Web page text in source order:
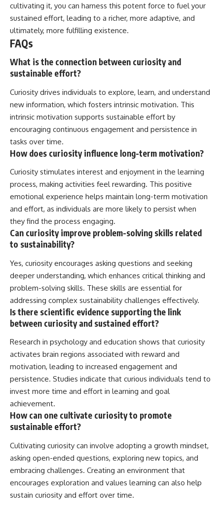
cultivating it, you can harness this potent force to fuel your
sustained effort, leading to a richer, more adaptive, and
ultimately, more fulfilling existence.
FAQs
What is the connection between curiosity and
sustainable effort?
Curiosity drives individuals to explore, learn, and understand
new information, which fosters intrinsic motivation. This
intrinsic motivation supports sustainable effort by
encouraging continuous engagement and persistence in
tasks over time.
How does curiosity influence long-term motivation?
Curiosity stimulates interest and enjoyment in the learning
process, making activities feel rewarding. This positive
emotional experience helps maintain long-term motivation
and effort, as individuals are more likely to persist when
they find the process engaging.
Can curiosity improve problem-solving skills related
to sustainability?
Yes, curiosity encourages asking questions and seeking
deeper understanding, which enhances critical thinking and
problem-solving skills. These skills are essential for
addressing complex sustainability challenges effectively.
Is there scientific evidence supporting the link
between curiosity and sustained effort?
Research in psychology and education shows that curiosity
activates brain regions associated with reward and
motivation, leading to increased engagement and
persistence. Studies indicate that curious individuals tend to
invest more time and effort in learning and goal
achievement.
How can one cultivate curiosity to promote
sustainable effort?
Cultivating curiosity can involve adopting a growth mindset,
asking open-ended questions, exploring new topics, and
embracing challenges. Creating an environment that
encourages exploration and values learning can also help
sustain curiosity and effort over time.